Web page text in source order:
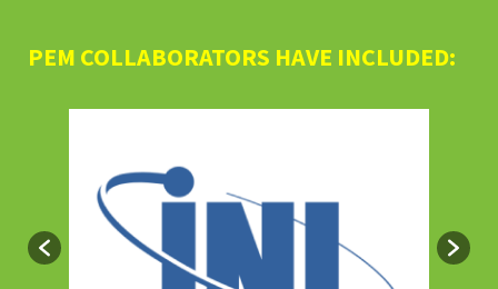
PEM COLLABORATORS HAVE INCLUDED: